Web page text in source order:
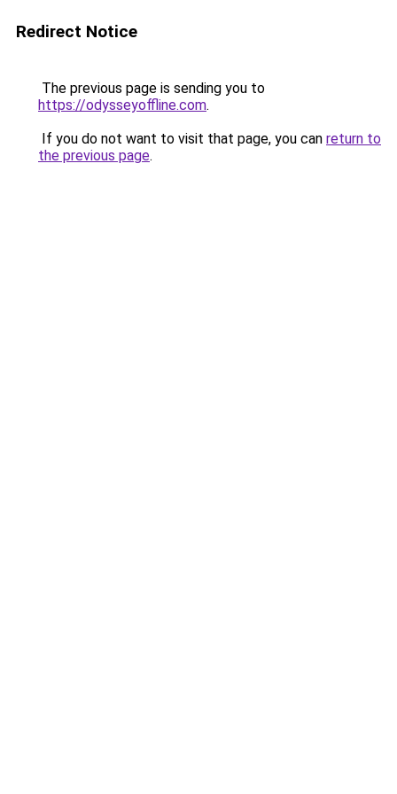
Redirect Notice
The previous page is sending you to
https://odysseyoffline.com.
If you do not want to visit that page, you can return to
the previous page.